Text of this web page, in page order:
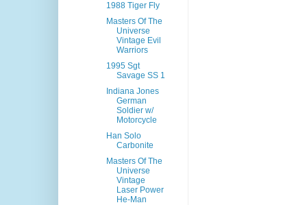
1988 Tiger Fly
Masters Of The
Universe
Vintage Evil
Warriors
1995 Sgt
Savage SS 1
Indiana Jones
German
Soldier w/
Motorcycle
Han Solo
Carbonite
Masters Of The
Universe
Vintage
Laser Power
He-Man